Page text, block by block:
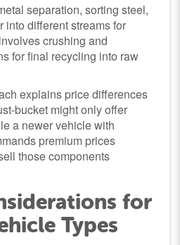
separation, sorting steel,
into different streams for
involves crushing and
for final recycling into raw
explains price differences
bucket might only offer
a newer vehicle with
premium prices
those components
for
Types